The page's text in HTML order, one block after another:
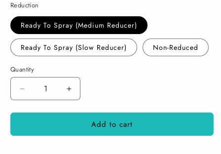
Reduction
Ready To Spray (Medium Reducer)
Ready To Spray (Slow Reducer) Non-Reduced
Quantity
Decrease
quantity
for
Green
Increase
quantity
for
Celadon
Green
Add to cart